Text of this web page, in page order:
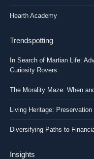
Hearth Academy
Trendspotting
In Search of Martian Life:
Curiosity Rovers
The Morality Maze: When
Living Heritage:
Diversifying Paths to
Insights